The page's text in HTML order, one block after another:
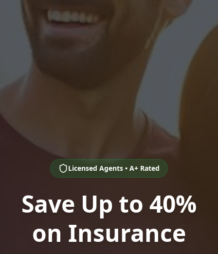
Licensed Agents • A+ Rated
Save Up to 40%
on Insurance